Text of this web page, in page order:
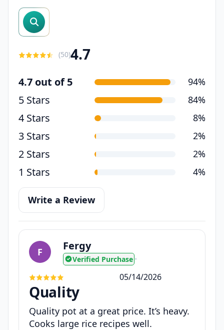
search reviews
(50)4.7
4.7 out of 5 94%
5 Stars 84%
4 Stars 8%
3 Stars 2%
2 Stars 2%
1 Stars 4%
Write a Review
F Fergy
Verified Purchase •
05/14/2026
Quality
Quality pot at a great price. It’s heavy.
Cooks large rice recipes well.